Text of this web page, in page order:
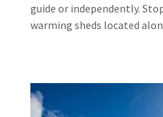
guide or independently.
warming sheds located